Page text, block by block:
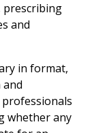
prescribing
and
in format,
whether any